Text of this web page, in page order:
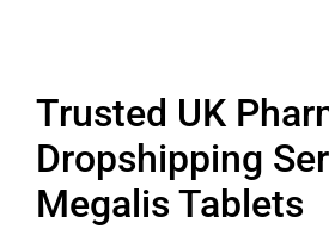
Trusted UK
Dropshipping
Megalis Tablets